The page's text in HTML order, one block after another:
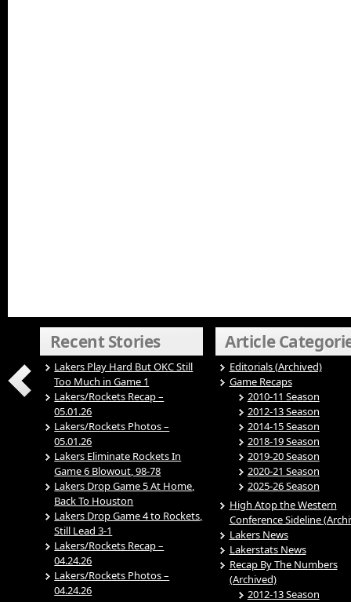
Recent Stories
Lakers Play Hard But OKC Still
Too Much in Game 1
Lakers/Rockets Recap –
05.01.26
Lakers/Rockets Photos –
05.01.26
Lakers Eliminate Rockets In
Game 6 Blowout, 98-78
Lakers Drop Game 5 At Home,
Back To Houston
Lakers Drop Game 4 to Rockets,
Still Lead 3-1
Lakers/Rockets Recap –
04.24.26
Lakers/Rockets Photos –
04.24.26
Article
Editorials (Archived)
Game Recaps
2010-11 Season
2012-13 Season
2014-15 Season
2018-19 Season
2019-20 Season
2020-21 Season
2025-26 Season
High Atop the Western
Conference Sideline
Lakers News
Lakerstats News
Recap By The Numbers
(Archived)
2012-13 Season